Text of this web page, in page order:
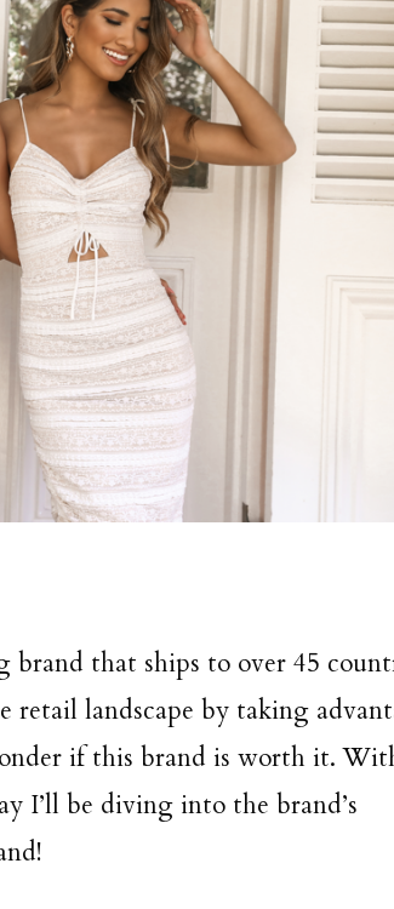
brand that ships to over 45
landscape by taking
if this brand is worth it.
I’ll be diving into the brand’s